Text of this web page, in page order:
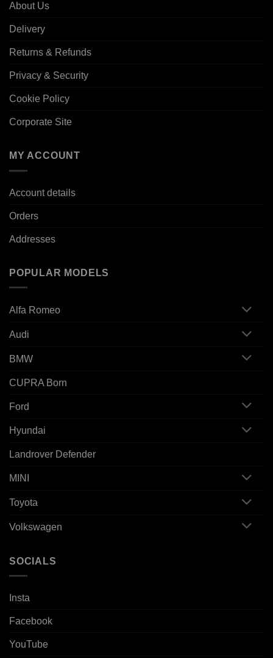
About Us
Delivery
Returns & Refunds
Privacy & Security
Cookie Policy
Corporate Site
MY ACCOUNT
Account details
Orders
Addresses
POPULAR MODELS
Alfa Romeo
Audi
BMW
CUPRA Born
Ford
Hyundai
Landrover Defender
MINI
Toyota
Volkswagen
SOCIALS
Insta
Facebook
YouTube